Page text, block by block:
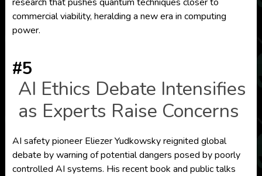
commercial viability, heralding a new era in computing
power.
#5
AI Ethics Debate Intensifies
as Experts Raise Concerns
AI safety pioneer Eliezer Yudkowsky reignited global
debate by warning of potential dangers posed by poorly
controlled AI systems. His recent book and public talks